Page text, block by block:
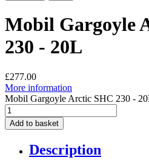
Mobil Gargoyle
230 - 20L
£277.00
More information
Mobil Gargoyle Arctic SHC 230 -
Add to basket
Description